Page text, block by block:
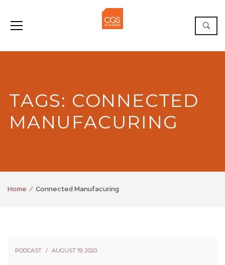
TAGS: CONNECTED
MANUFACURING
Home Connected Manufacuring
PODCAST AUGUST 19, 2020